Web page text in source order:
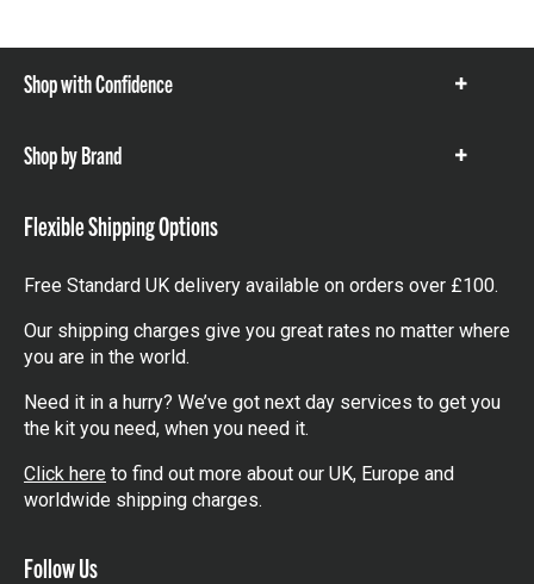
Shop with Confidence
Show
Shop by Brand
Show
Flexible Shipping Options
Free Standard UK delivery available on orders over £100.
Our shipping charges give you great rates no matter where
you are in the world.
Need it in a hurry? We’ve got next day services to get you
the kit you need, when you need it.
Click here to find out more about our UK, Europe and
worldwide shipping charges.
Follow Us